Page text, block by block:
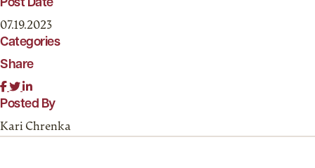
Post Date
07.19.2023
Categories
Share
Posted By
Kari Chrenka